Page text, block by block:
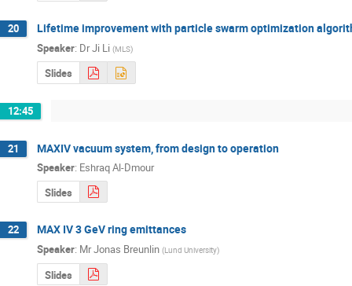
20 Lifetime improvement with particle swarm optimization
Speaker: DrJi Li (MLS)
Slides
12:45
21 MAXIV vacuum system, from design to operation
Speaker: Eshraq Al-Dmour
Slides
22 MAX IV 3 GeV ring emittances
Speaker: MrJonas Breunlin (Lund University)
Slides